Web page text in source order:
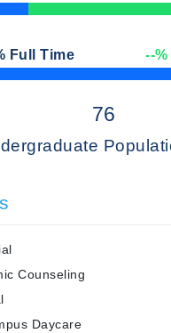
Full Time --
76
Counseling
Daycare